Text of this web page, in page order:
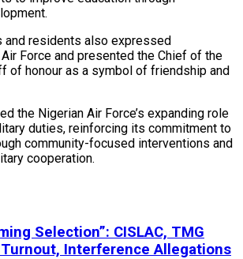
and residents also expressed
Force and presented the Chief of the
of honour as a symbol of friendship and
the Nigerian Air Force’s expanding role
duties, reinforcing its commitment to
community-focused interventions and
cooperation.
Selection”: CISLAC, TMG
Turnout, Interference Allegations